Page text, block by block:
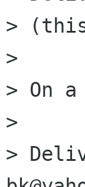
>
>
> On
>
>